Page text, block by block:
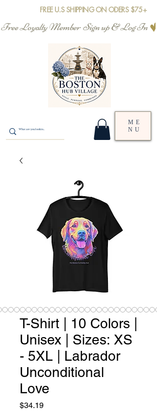
FREE U.S SHIPPING ON ODERS $75+
Free Loyalty Member  Sign up & Log In
ME
NU
T-Shirt | 10 Colors |
Unisex | Sizes: XS
- 5XL | Labrador
Unconditional
Love
$34.19Price